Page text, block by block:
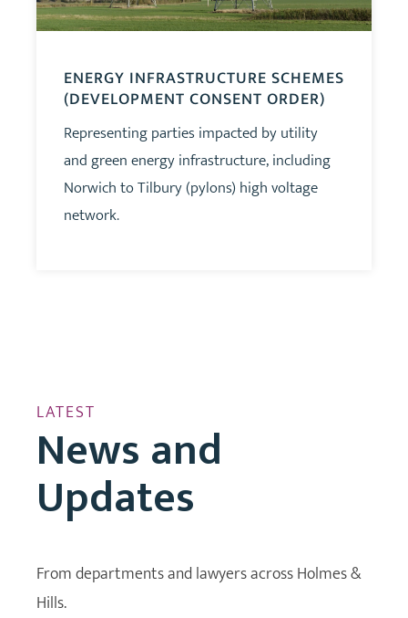
ENERGY INFRASTRUCTURE SCHEMES
(DEVELOPMENT CONSENT ORDER)
Representing parties impacted by utility
and green energy infrastructure, including
Norwich to Tilbury (pylons) high voltage
network.
LATEST
News and
Updates
From departments and lawyers across Holmes &
Hills.